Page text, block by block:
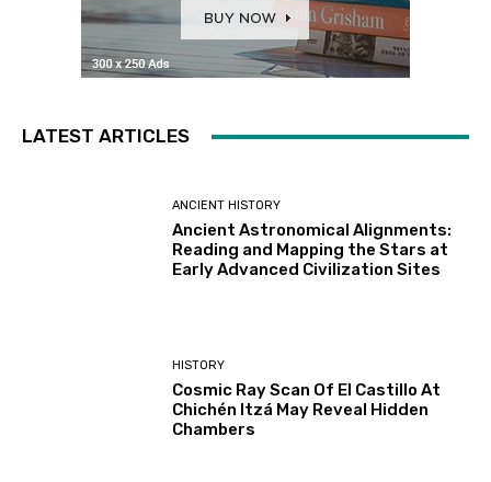
LATEST ARTICLES
ANCIENT HISTORY
Ancient Astronomical Alignments:
Reading and Mapping the Stars at
Early Advanced Civilization Sites
HISTORY
Cosmic Ray Scan Of El Castillo At
Chichén Itzá May Reveal Hidden
Chambers